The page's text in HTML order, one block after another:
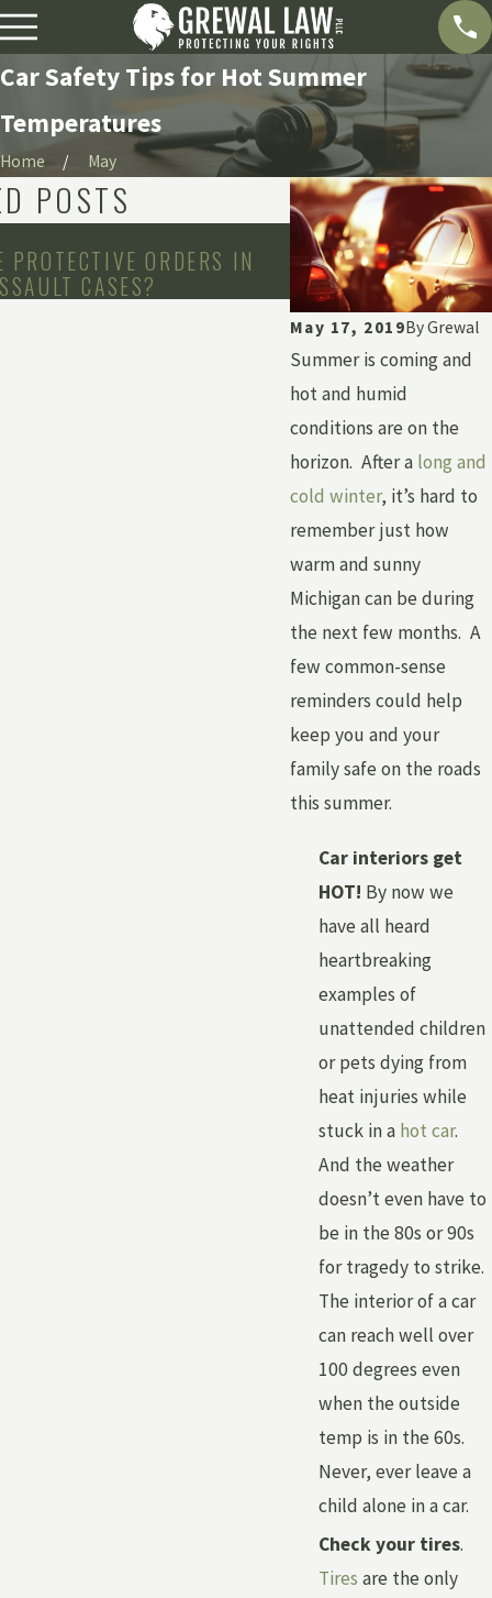
Car Safety Tips for Hot Summer
Temperatures
Home May
May 17, 2019ByGrewal
Summer is coming and
hot and humid
conditions are on the
horizon. After a long and
cold winter, it’s hard to
remember just how
warm and sunny
Michigan can be during
the next few months. A
few common-sense
reminders could help
keep you and your
family safe on the roads
this summer.
Car interiors get
HOT! By now we
have all heard
heartbreaking
examples of
unattended children
or pets dying from
heat injuries while
stuck in a hot car.
And the weather
doesn’t even have to
be in the 80s or 90s
for tragedy to strike.
The interior of a car
can reach well over
100 degrees even
when the outside
temp is in the 60s.
Never, ever leave a
child alone in a car.
Check your tires.
Tires are the only
POSTS
PROTECTIVE ORDERS IN
CASES?
Apr 2, 2020
DOES MICHIGAN’S
ORDER BAN